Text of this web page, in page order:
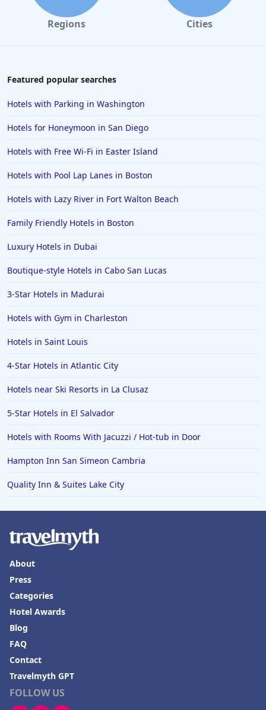
Hotels in College Station
Hotels in Chattanooga
Hotels in Helen
Hotels in Jacksonville
Hotels in Clearwater
Hotels in National Harbor
Hotels in New Jersey
Hotels in Arlington
Hotels in Panama City
Hotels in Bora Bora
Hotels in Jacksonville Beach
Regions Cities
Featured popular searches
Hotels with Parking in Washington
Hotels for Honeymoon in San Diego
Hotels with Free Wi-Fi in Easter Island
Hotels with Pool Lap Lanes in Boston
Hotels with Lazy River in Fort Walton Beach
Family Friendly Hotels in Boston
Luxury Hotels in Dubai
Boutique-style Hotels in Cabo San Lucas
3-Star Hotels in Madurai
Hotels with Gym in Charleston
Hotels in Saint Louis
4-Star Hotels in Atlantic City
Hotels near Ski Resorts in La Clusaz
5-Star Hotels in El Salvador
Hotels with Rooms With Jacuzzi / Hot-tub in Door
Hampton Inn San Simeon Cambria
Quality Inn & Suites Lake City
FOLLOW US
About
Press
Categories
Hotel Awards
Blog
FAQ
Contact
Travelmyth GPT